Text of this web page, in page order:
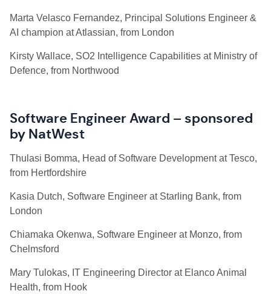
Marta Velasco Fernandez, Principal Solutions Engineer &
AI champion at Atlassian, from London
Kirsty Wallace, SO2 Intelligence Capabilities at Ministry of
Defence, from Northwood
Software Engineer Award – sponsored
by NatWest
Thulasi Bomma, Head of Software Development at Tesco,
from Hertfordshire
Kasia Dutch, Software Engineer at Starling Bank, from
London
Chiamaka Okenwa, Software Engineer at Monzo, from
Chelmsford
Mary Tulokas, IT Engineering Director at Elanco Animal
Health, from Hook